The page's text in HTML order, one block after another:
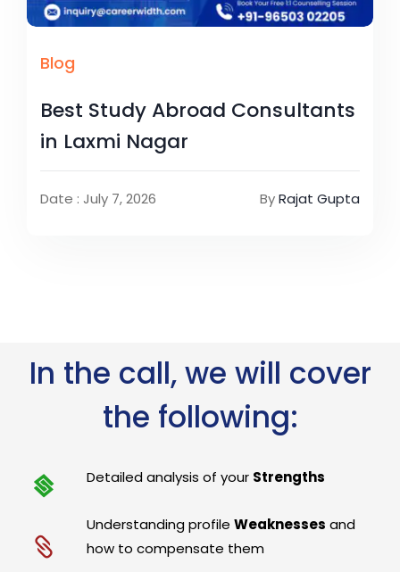
Blog
Best Study Abroad Consultants
in Laxmi Nagar
Date : July 7, 2026 ByRajat Gupta
In the call, we will cover
the following:
Detailed analysis of your Strengths
Understanding profileWeaknesses and
how to compensate them